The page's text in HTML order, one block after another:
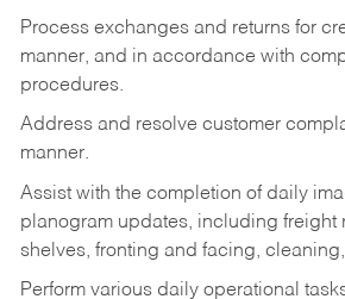
Process exchanges and returns for
manner, and in accordance with
procedures.
Address and resolve customer
manner.
Assist with the completion of daily
planogram updates, including freight
shelves, fronting and facing,
Perform various daily operational